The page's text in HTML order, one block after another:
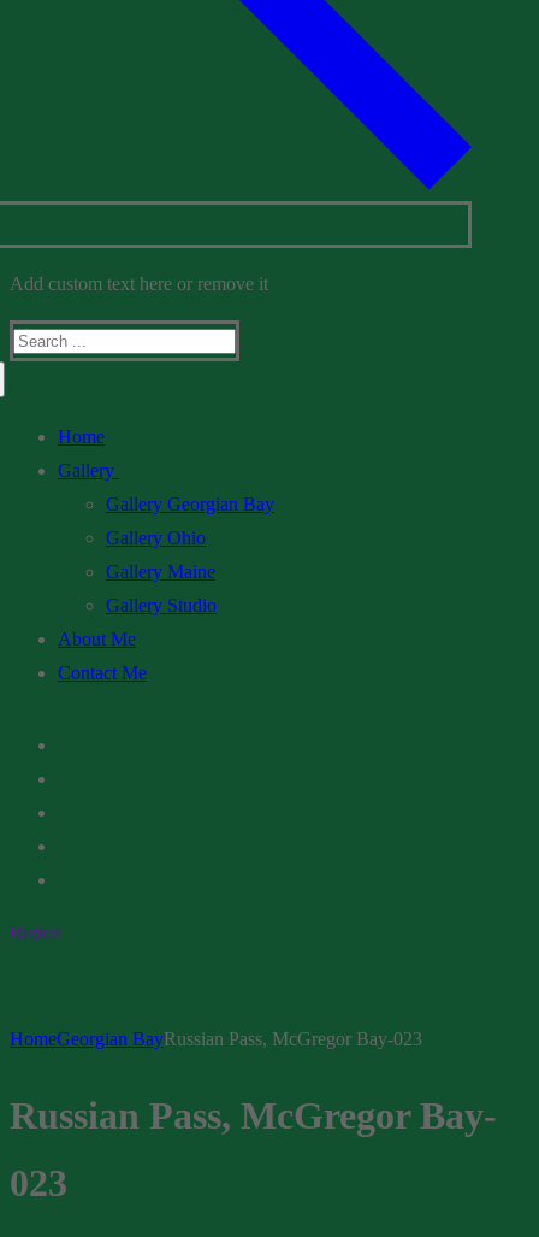
Add custom text here or remove it
Search
Home
Gallery
Gallery Georgian Bay
Gallery Ohio
Gallery Maine
Gallery Studio
About Me
Contact Me
Button
HomeGeorgian BayRussian Pass, McGregor Bay-023
Russian Pass, McGregor Bay-
023